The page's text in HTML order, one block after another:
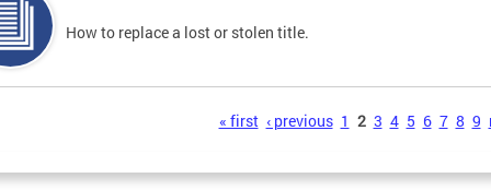
How to replace a lost or stolen title.
« first ‹ previous 1 2 3 4 5 6 7 8 9